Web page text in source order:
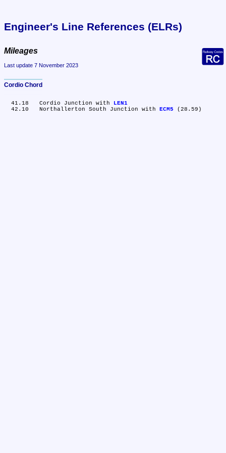
Engineer's Line References (ELRs)
Mileages
Last update 7 November 2023
Cordio Chord
  41.18	Cordio Junction with
LEN1
  42.10	Northallerton South Junction with
ECM5